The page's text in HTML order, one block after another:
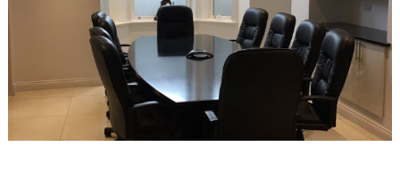
Halvard Suite
Super king Bed
En-suite wet room
Bath and walk in shower